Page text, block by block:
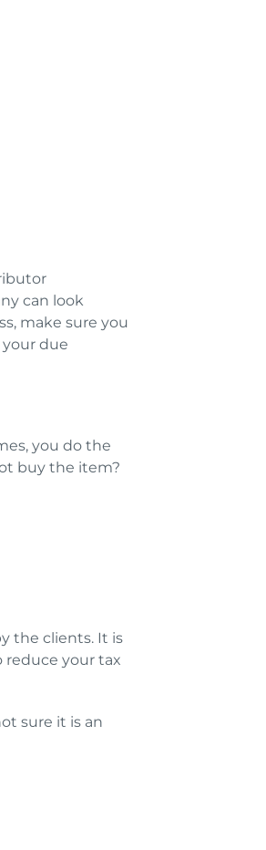
can look
make sure you
due
you do the
buy the item?
the clients. It is
reduce your tax
sure it is an